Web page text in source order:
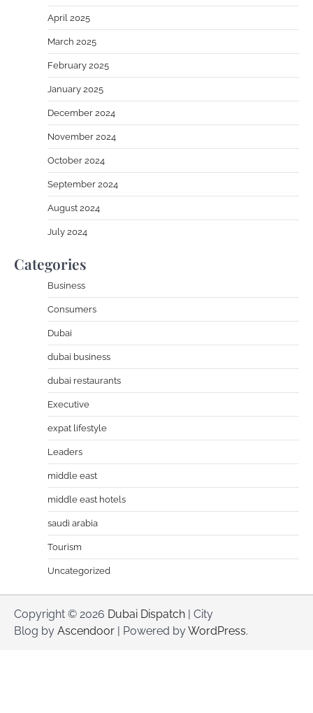
April 2025
March 2025
February 2025
January 2025
December 2024
November 2024
October 2024
September 2024
August 2024
July 2024
Categories
Business
Consumers
Dubai
dubai business
dubai restaurants
Executive
expat lifestyle
Leaders
middle east
middle east hotels
saudi arabia
Tourism
Uncategorized
Copyright © 2026 Dubai Dispatch | City
Blog by Ascendoor | Powered byWordPress.